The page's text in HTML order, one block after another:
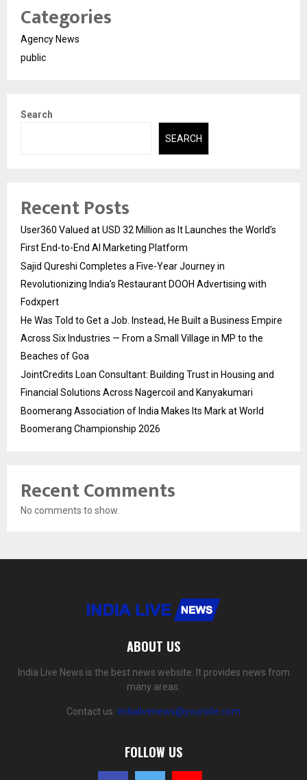
Categories
Agency News
public
Search
SEARCH
Recent Posts
User360 Valued at USD 32 Million as It Launches the World’s
First End-to-End AI Marketing Platform
Sajid Qureshi Completes a Five-Year Journey in
Revolutionizing India’s Restaurant DOOH Advertising with
Fodxpert
He Was Told to Get a Job. Instead, He Built a Business Empire
Across Six Industries — From a Small Village in MP to the
Beaches of Goa
JointCredits Loan Consultant: Building Trust in Housing and
Financial Solutions Across Nagercoil and Kanyakumari
Boomerang Association of India Makes Its Mark at World
Boomerang Championship 2026
Recent Comments
No comments to show.
ABOUT US
India Live News is the best news website. It provides news from
many areas.
Contact us: indialivenews@yoursite.com
FOLLOW US